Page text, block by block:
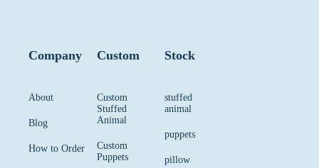
Company
About
Blog
How to Order
Custom
Custom
Stuffed
Animal
Custom
Puppets
Stock
stuffed
animal
puppets
pillow